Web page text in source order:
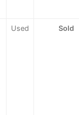
Used Sold